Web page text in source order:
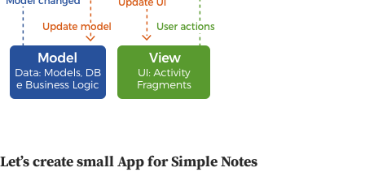
Let’s create small App for Simple Notes